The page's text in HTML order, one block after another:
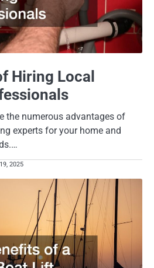
Hiring Local
the numerous advantages of
experts for your home and
2025